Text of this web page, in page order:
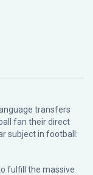
transfers
fan their direct
subject in football:
fulfill the massive